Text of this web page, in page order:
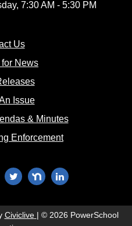
7:30 AM - 5:30 PM
Us(opens in new window)
News(opens in new
(opens in new window)
Issue(opens in new window)
& Minutes(opens in new
Enforcement(opens in new
window)
new window)
in new window)
(opens in new window)
(opens in new window)
(opens in new
Civiclive (opens in new window)
| © 2026 PowerSchool